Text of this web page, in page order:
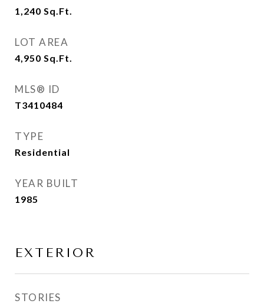
1,240 Sq.Ft.
LOT AREA
4,950 Sq.Ft.
MLS® ID
T3410484
TYPE
Residential
YEAR BUILT
1985
EXTERIOR
STORIES